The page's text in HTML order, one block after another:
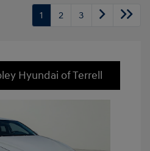
1 2 3
Hyundai of Terrell